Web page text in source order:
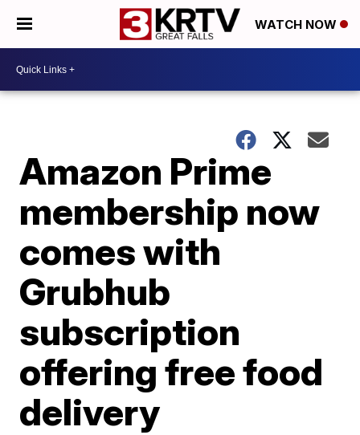
WATCH NOW
Amazon Prime
membership now
comes with
Grubhub
subscription
offering free food
delivery